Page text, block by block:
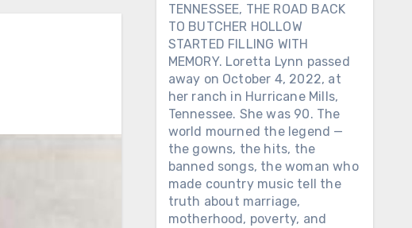
TENNESSEE, THE ROAD BACK
TO BUTCHER HOLLOW
STARTED FILLING WITH
MEMORY. Loretta Lynn passed
away on October 4, 2022, at
her ranch in Hurricane Mills,
Tennessee. She was 90. The
world mourned the legend —
the gowns, the hits, the
banned songs, the woman who
made country music tell the
truth about marriage,
motherhood, poverty, and